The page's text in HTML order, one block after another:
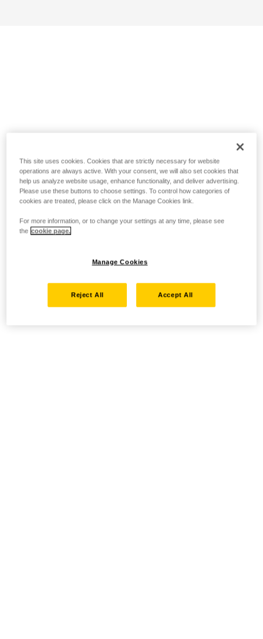
This site uses cookies. Cookies that are strictly necessary for website
operations are always active. With your consent, we will also set cookies that
help us analyze website usage, enhance functionality, and deliver advertising.
Please use these buttons to choose settings. To control how categories of
cookies are treated, please click on the Manage Cookies link.
For more information, or to change your settings at any time, please see
the cookie page.
Manage Cookies
Reject All Accept All